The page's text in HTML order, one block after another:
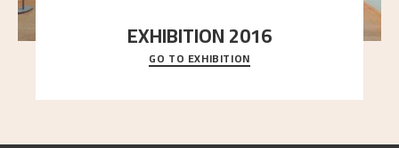
EXHIBITION 2016
Delve into the complete overview of Astrup’s
exhibitions, from his first painting in a group ex
GO TO EXHIBITION